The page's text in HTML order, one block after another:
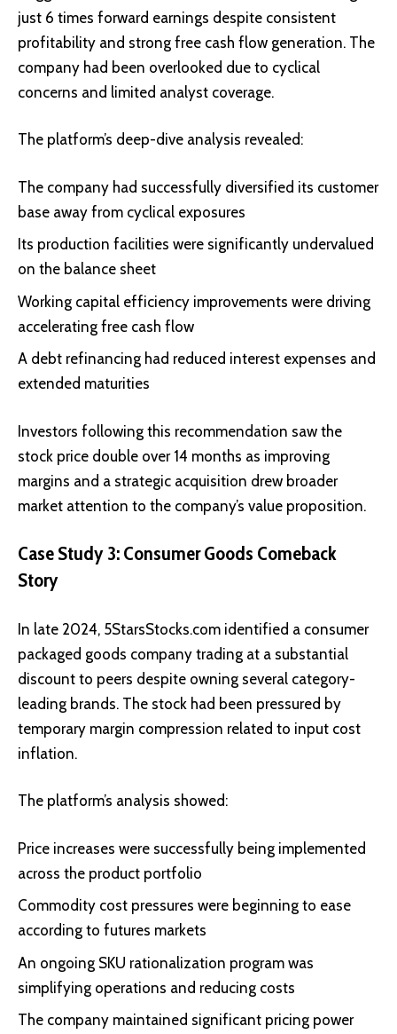
just 6 times forward earnings despite consistent
profitability and strong free cash flow generation. The
company had been overlooked due to cyclical
concerns and limited analyst coverage.
The platform’s deep-dive analysis revealed:
The company had successfully diversified its customer
base away from cyclical exposures
Its production facilities were significantly undervalued
on the balance sheet
Working capital efficiency improvements were driving
accelerating free cash flow
A debt refinancing had reduced interest expenses and
extended maturities
Investors following this recommendation saw the
stock price double over 14 months as improving
margins and a strategic acquisition drew broader
market attention to the company’s value proposition.
Case Study 3: Consumer Goods Comeback
Story
In late 2024, 5StarsStocks.com identified a consumer
packaged goods company trading at a substantial
discount to peers despite owning several category-
leading brands. The stock had been pressured by
temporary margin compression related to input cost
inflation.
The platform’s analysis showed:
Price increases were successfully being implemented
across the product portfolio
Commodity cost pressures were beginning to ease
according to futures markets
An ongoing SKU rationalization program was
simplifying operations and reducing costs
The company maintained significant pricing power